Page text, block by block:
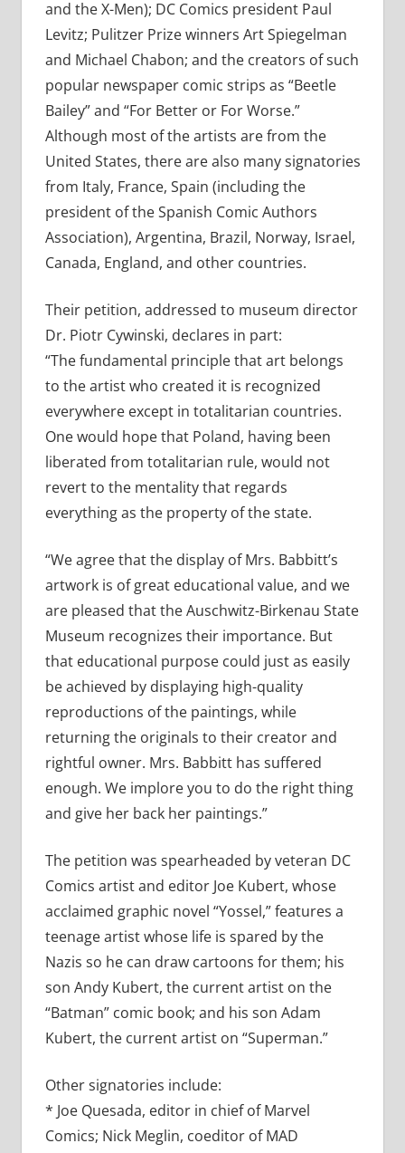
and the X-Men); DC Comics president Paul
Levitz; Pulitzer Prize winners Art Spiegelman
and Michael Chabon; and the creators of such
popular newspaper comic strips as “Beetle
Bailey” and “For Better or For Worse.”
Although most of the artists are from the
United States, there are also many signatories
from Italy, France, Spain (including the
president of the Spanish Comic Authors
Association), Argentina, Brazil, Norway, Israel,
Canada, England, and other countries.
Their petition, addressed to museum director
Dr. Piotr Cywinski, declares in part:
“The fundamental principle that art belongs
to the artist who created it is recognized
everywhere except in totalitarian countries.
One would hope that Poland, having been
liberated from totalitarian rule, would not
revert to the mentality that regards
everything as the property of the state.
“We agree that the display of Mrs. Babbitt’s
artwork is of great educational value, and we
are pleased that the Auschwitz-Birkenau State
Museum recognizes their importance. But
that educational purpose could just as easily
be achieved by displaying high-quality
reproductions of the paintings, while
returning the originals to their creator and
rightful owner. Mrs. Babbitt has suffered
enough. We implore you to do the right thing
and give her back her paintings.”
The petition was spearheaded by veteran DC
Comics artist and editor Joe Kubert, whose
acclaimed graphic novel “Yossel,” features a
teenage artist whose life is spared by the
Nazis so he can draw cartoons for them; his
son Andy Kubert, the current artist on the
“Batman” comic book; and his son Adam
Kubert, the current artist on “Superman.”
Other signatories include:
* Joe Quesada, editor in chief of Marvel
Comics; Nick Meglin, coeditor of MAD